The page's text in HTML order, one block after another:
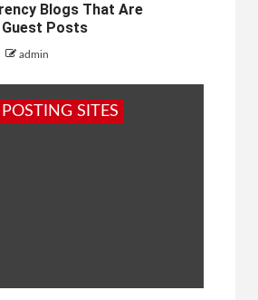
Blogs That Are
Posts
admin
SITES